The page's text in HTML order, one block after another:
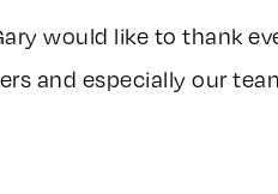
would like to thank
and especially our